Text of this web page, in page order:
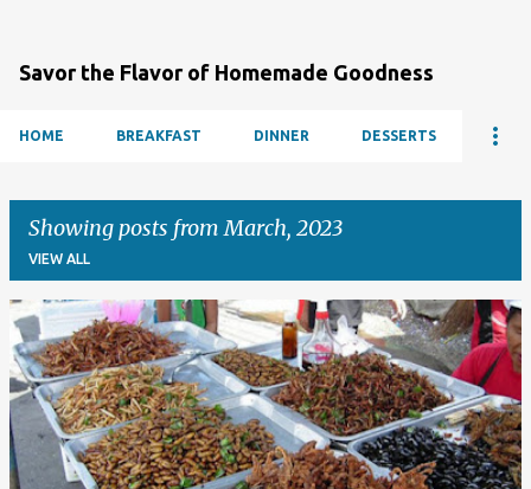
Savor the Flavor of Homemade Goodness
HOME BREAKFAST DINNER DESSERTS
Showing posts from March, 2023
VIEW ALL
P
o
s
t
s